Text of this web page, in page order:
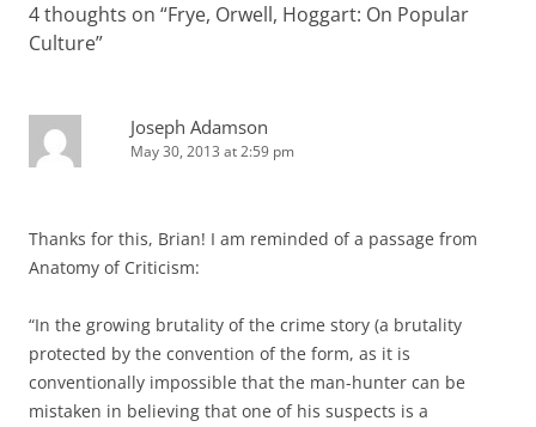
4 thoughts on “Frye, Orwell, Hoggart: On Popular
Culture”
Joseph Adamson
May 30, 2013 at 2:59 pm
Thanks for this, Brian! I am reminded of a passage from
Anatomy of Criticism:
“In the growing brutality of the crime story (a brutality
protected by the convention of the form, as it is
conventionally impossible that the man-hunter can be
mistaken in believing that one of his suspects is a